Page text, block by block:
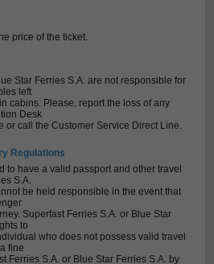
price of the ticket.
Star Ferries S.A. are not responsible for
left
cabins. Please, report the loss of any
Desk
or call the Customer Service Direct Line.
Regulations
to have a valid passport and other travel
S.A.
be held responsible in the event that
Superfast Ferries S.A. or Blue Star
to
who does not possess valid travel
fine
Ferries S.A. or Blue Star Ferries S.A. by